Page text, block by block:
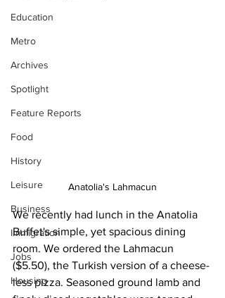
Education
Metro
Archives
Spotlight
Feature Reports
Food
History
Leisure
Business
Immigration
Jobs
Housing
Anatolia's Lahmacun
We recently had lunch in the Anatolia
Buffet's simple, yet spacious dining
room. We ordered the Lahmacun
($5.50), the Turkish version of a cheese-
less pizza. Seasoned ground lamb and